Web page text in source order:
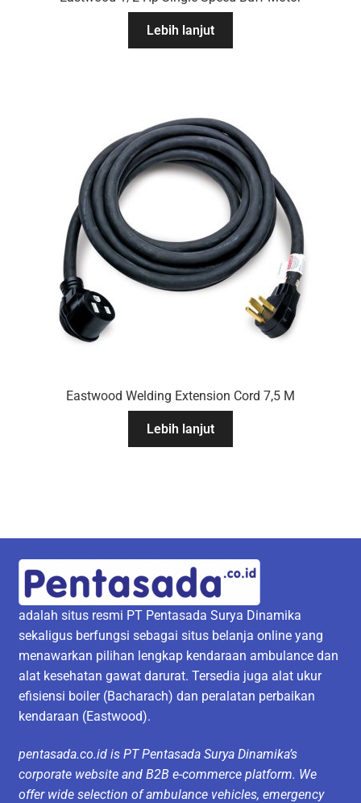
Lebih lanjut
Eastwood Welding Extension Cord 7,5 M
Lebih lanjut
adalah situs resmi PT Pentasada Surya Dinamika
sekaligus berfungsi sebagai situs belanja online yang
menawarkan pilihan lengkap kendaraan ambulance dan
alat kesehatan gawat darurat. Tersedia juga alat ukur
efisiensi boiler (Bacharach) dan peralatan perbaikan
kendaraan (Eastwood).
pentasada.co.id is PT Pentasada Surya Dinamika’s
corporate website and B2B e-commerce platform. We
offer wide selection of ambulance vehicles, emergency